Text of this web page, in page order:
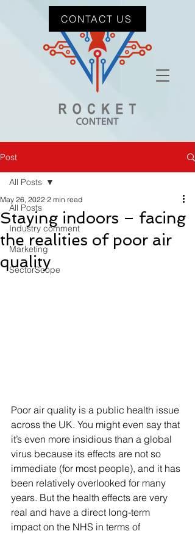
CONTACT US
Post
All Posts
Industry comment
Marketing
SectorScope
All Posts
Staying indoors – facing
the realities of poor air
quality
May 26, 2022 2 min read
Poor air quality is a public health issue
across the UK. You might even say that
it’s even more insidious than a global
virus because its effects are not so
immediate (for most people), and it has
been relatively overlooked for many
years. But the health effects are very
real and have a direct long-term
impact on the NHS in terms of